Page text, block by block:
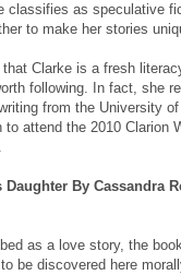
classifies as speculative
to make her stories
Clarke is a fresh
following. In fact, she
from the University
to attend the 2010 Clarion
By Cassandra
as a love story, the
be discovered here